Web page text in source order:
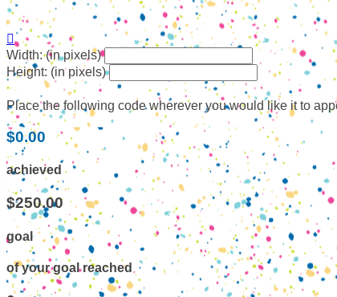

Width: (in pixels)
Height: (in pixels)
Place the following code wherever you would like it to
$0.00
achieved
$250.00
goal
of your goal reached